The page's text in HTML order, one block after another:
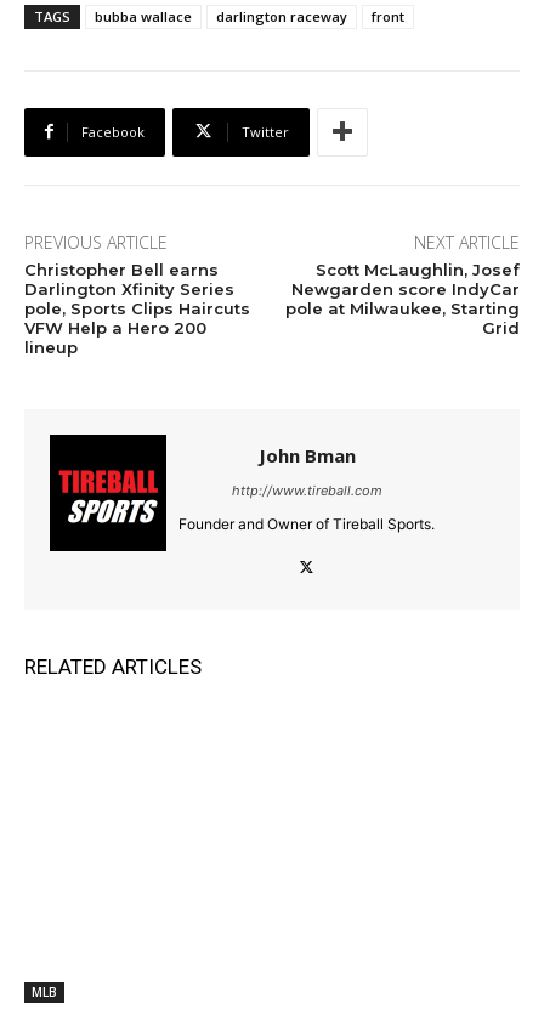
TAGS bubba wallace darlington raceway front
Facebook Twitter
PREVIOUS ARTICLE
Christopher Bell earns
Darlington Xfinity Series
pole, Sports Clips Haircuts
VFW Help a Hero 200
lineup
NEXT ARTICLE
Scott McLaughlin, Josef
Newgarden score IndyCar
pole at Milwaukee, Starting
Grid
John Bman
http://www.tireball.com
Founder and Owner of Tireball Sports.
RELATED ARTICLES
MLB